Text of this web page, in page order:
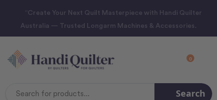
“Create Your Next Quilt Masterpiece with Handi Quilter
Australia — Trusted Longarm Machines & Accessories.
0
Search